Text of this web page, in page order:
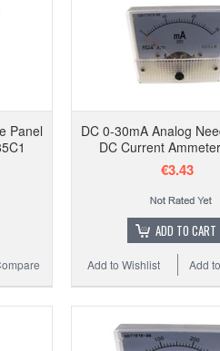
Panel
DC 0-30mA Analog
DC Current
€3.43
ADD TO CART
Add
Add to Wishlist